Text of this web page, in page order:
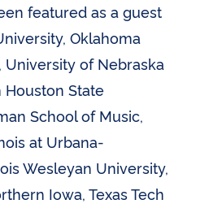
featured as a guest
Oklahoma
University of Nebraska
Houston State
School of Music,
at Urbana-
Wesleyan University,
Iowa, Texas Tech